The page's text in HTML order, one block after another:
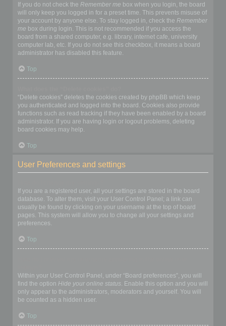
If you do not check the Remember me box when you login, the board
will only keep you logged in for a preset time. This prevents misuse of
your account by anyone else. To stay logged in, check the Remember
me box during login. This is not recommended if you access the
board from a shared computer, e.g. library, internet cafe, university
computer lab, etc. If you do not see this checkbox, it means a board
administrator has disabled this feature.
Top
“Delete cookies” deletes the cookies created by phpBB which keep
you authenticated and logged into the board. Cookies also provide
functions such as read tracking if they have been enabled by a board
administrator. If you are having login or logout problems, deleting
board cookies may help.
Top
User Preferences and settings
If you are a registered user, all your settings are stored in the board
database. To alter them, visit your User Control Panel; a link can
usually be found by clicking on your username at the top of board
pages. This system will allow you to change all your settings and
preferences.
Top
Within your User Control Panel, under “Board preferences”, you will
find the option Hide your online status. Enable this option and you will
only appear to the administrators, moderators and yourself. You will
be counted as a hidden user.
Top